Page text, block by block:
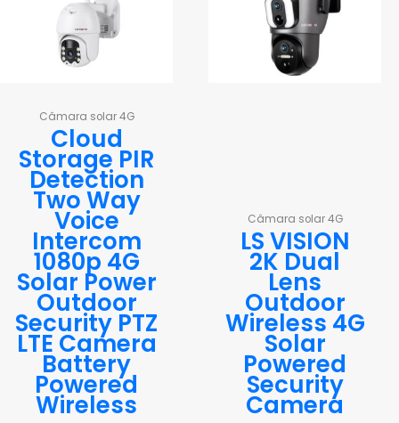
Câmara solar 4G
Cloud
Storage PIR
Detection
Two Way
Voice
Intercom
1080p 4G
Solar Power
Outdoor
Security PTZ
LTE Camera
Battery
Powered
Wireless
Câmara solar 4G
LS VISION
2K Dual
Lens
Outdoor
Wireless 4G
Solar
Powered
Security
Camera